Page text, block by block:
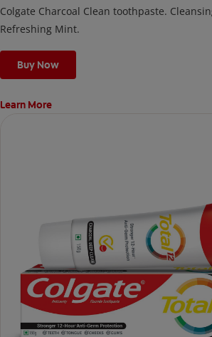
Colgate Charcoal Clean toothpaste.
Refreshing Mint.
Buy Now
Learn More